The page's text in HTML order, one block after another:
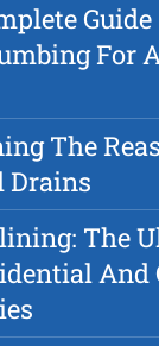
For
The
Drains
The